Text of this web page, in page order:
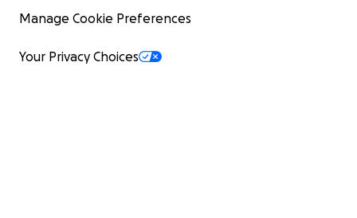
Manage Cookie Preferences
Your Privacy Choices